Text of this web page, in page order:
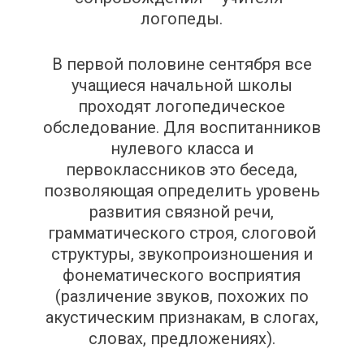
логопеды.
В первой половине сентября все
учащиеся начальной школы
проходят логопедическое
обследование. Для воспитанников
нулевого класса и
первоклассников это беседа,
позволяющая определить уровень
развития связной речи,
грамматического строя, слоговой
структуры, звукопроизношения и
фонематического восприятия
(различение звуков, похожих по
акустическим признакам, в слогах,
словах, предложениях).